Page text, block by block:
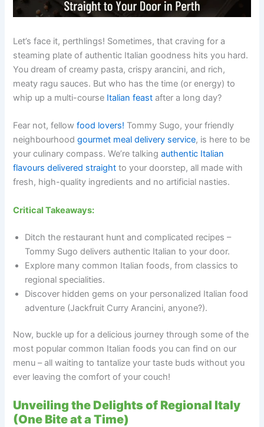
Let’s face it, perthlings! Sometimes, that craving for a
steaming plate of authentic Italian goodness hits you hard.
You dream of creamy pasta, crispy arancini, and rich,
meaty ragu sauces. But who has the time (or energy) to
whip up a multi-course Italian feast after a long day?
Fear not, fellowfood lovers! Tommy Sugo, your friendly
neighbourhoodgourmet meal delivery service, is here to be
your culinary compass. We’re talkingauthentic Italian
flavours delivered straight to your doorstep, all made with
fresh, high-quality ingredients and no artificial nasties.
Critical Takeaways:
Ditch the restaurant hunt and complicated recipes –
Tommy Sugo delivers authentic Italian to your door.
Explore many common Italian foods, from classics to
regional specialities.
Discover hidden gems on your personalized Italian food
adventure (Jackfruit Curry Arancini, anyone?).
Now, buckle up for a delicious journey through some of the
most popular common Italian foods you can find on our
menu – all waiting to tantalize your taste buds without you
ever leaving the comfort of your couch!
Unveiling the Delights of Regional Italy
(One Bite at a Time)